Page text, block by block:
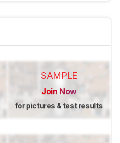
SAMPLE
Join Now
for pictures & test results